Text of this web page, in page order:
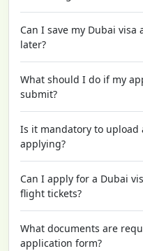
Can I save my Dubai
later?
What should I do if my
submit?
Is it mandatory to upload
applying?
Can I apply for a Dubai
flight tickets?
What documents are
application form?